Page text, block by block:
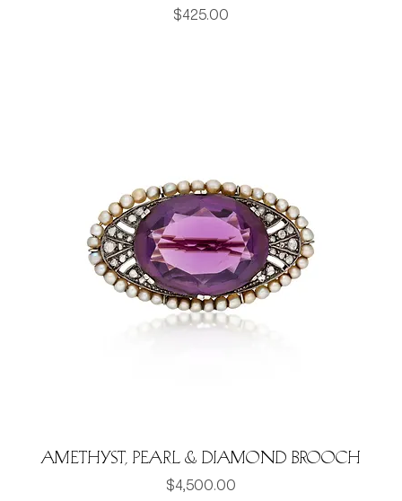
Price
$425.00
Amethyst, pearl & Diamond brooch
Price
$4,500.00